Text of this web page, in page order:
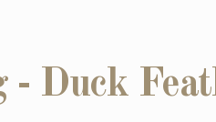
- Duck